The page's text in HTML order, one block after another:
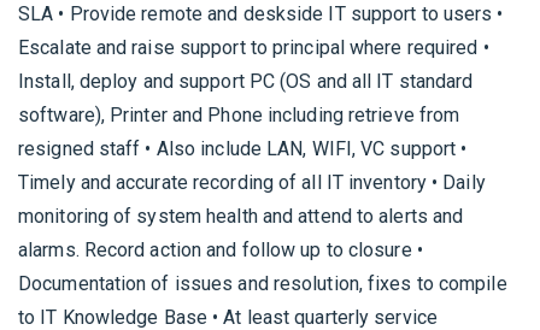
SLA • Provide remote and deskside IT support to users •
Escalate and raise support to principal where required •
Install, deploy and support PC (OS and all IT standard
software), Printer and Phone including retrieve from
resigned staff • Also include LAN, WIFI, VC support •
Timely and accurate recording of all IT inventory • Daily
monitoring of system health and attend to alerts and
alarms. Record action and follow up to closure •
Documentation of issues and resolution, fixes to compile
to IT Knowledge Base • At least quarterly service